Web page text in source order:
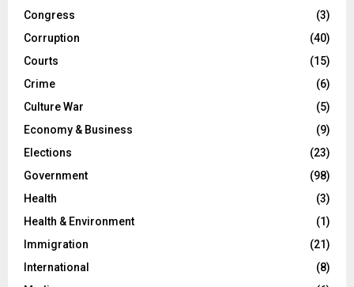
Congress
(3)
Corruption
(40)
Courts
(15)
Crime
(6)
Culture War
(5)
Economy & Business
(9)
Elections
(23)
Government
(98)
Health
(3)
Health & Environment
(1)
Immigration
(21)
International
(8)